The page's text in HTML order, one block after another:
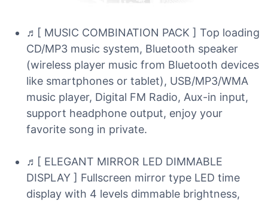
♬[ MUSIC COMBINATION PACK ] Top loading
CD/MP3 music system, Bluetooth speaker
(wireless player music from Bluetooth devices
like smartphones or tablet), USB/MP3/WMA
music player, Digital FM Radio, Aux-in input,
support headphone output, enjoy your
favorite song in private.
♬[ ELEGANT MIRROR LED DIMMABLE
DISPLAY ] Fullscreen mirror type LED time
display with 4 levels dimmable brightness,